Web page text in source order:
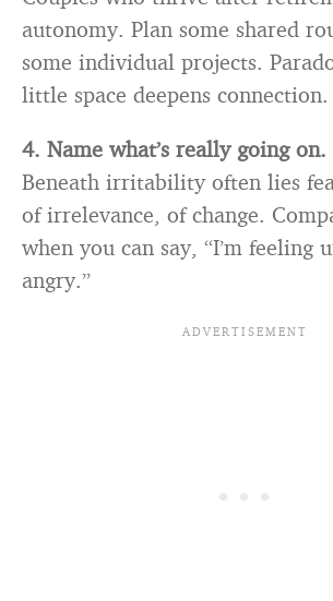
autonomy. Plan some shared
some individual projects.
little space deepens connection.
4. Name what’s really going on.
Beneath irritability often lies
of irrelevance, of change.
when you can say, “I’m feeling
angry.”